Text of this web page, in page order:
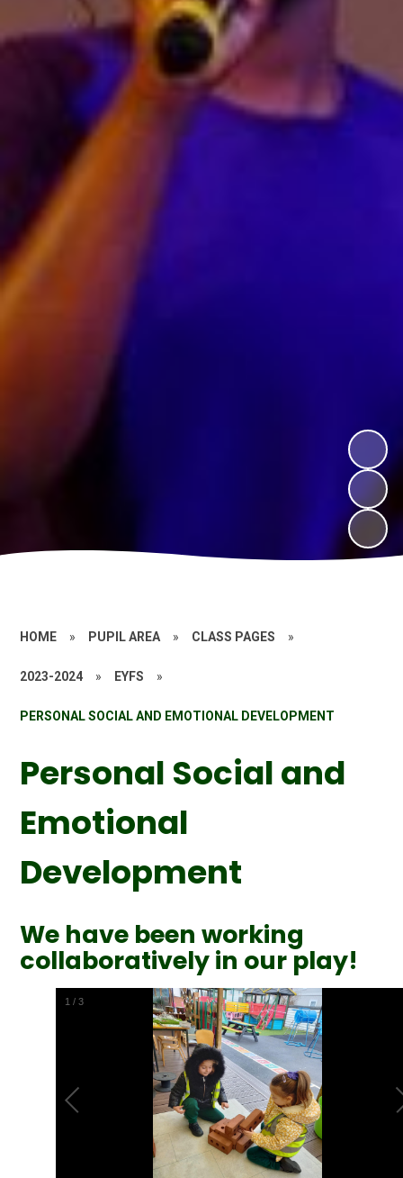
HOME » PUPIL AREA » CLASS PAGES »
2023-2024 » EYFS »
PERSONAL SOCIAL AND EMOTIONAL DEVELOPMENT
Personal Social and
Emotional
Development
We have been working
collaboratively in our play!
2 /3